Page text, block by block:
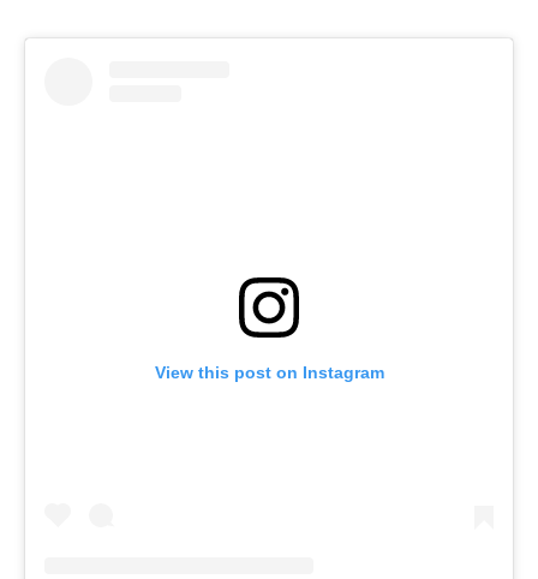
View this post on Instagram